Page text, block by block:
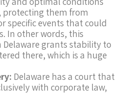
protecting them from
specific events that could
In other words, this
grants stability to
there, which is a huge
Delaware has a court that
with corporate law,